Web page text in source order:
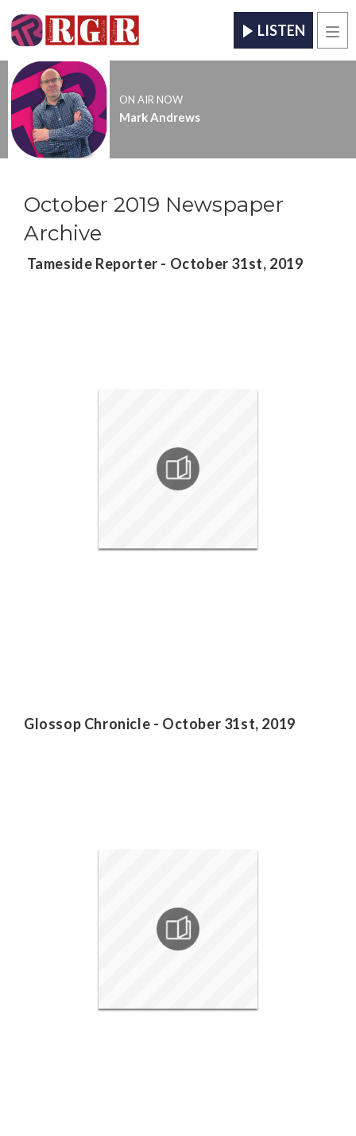
LISTEN
ON AIR NOW
Mark Andrews
October 2019 Newspaper
Archive
Tameside Reporter - October 31st, 2019
Glossop Chronicle - October 31st, 2019